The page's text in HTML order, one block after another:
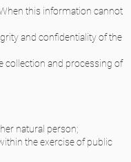
this information cannot
and confidentiality of the
collection and processing of
natural person;
the exercise of public